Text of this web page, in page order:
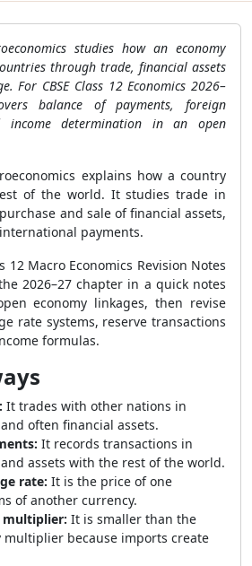
studies how an economy
through trade, financial assets
For CBSE Class 12 Economics 2026–
balance of payments, foreign
income determination in an open
explains how a country
of the world. It studies trade in
and sale of financial assets,
payments.
12 Macro Economics Revision Notes
2026–27 chapter in a quick notes
economy linkages, then revise
rate systems, reserve transactions
formulas.
It trades with other nations in
often financial assets.
It records transactions in
assets with the rest of the world.
rate: It is the price of one
of another currency.
multiplier: It is smaller than the
multiplier because imports create